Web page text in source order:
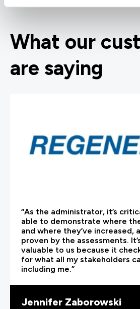
What our
are saying
“As the administrator, it’s
able to demonstrate where
and where they’ve increased,
proven by the assessments.
valuable to us because it
for what all my stakeholders
including me.”
Jennifer Zaborowski